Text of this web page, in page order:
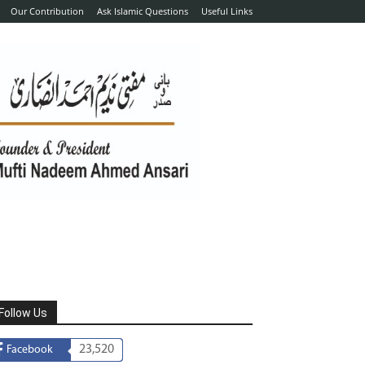
Our Contribution Ask Islamic Questions Useful Links
Follow Us
Facebook 23,520